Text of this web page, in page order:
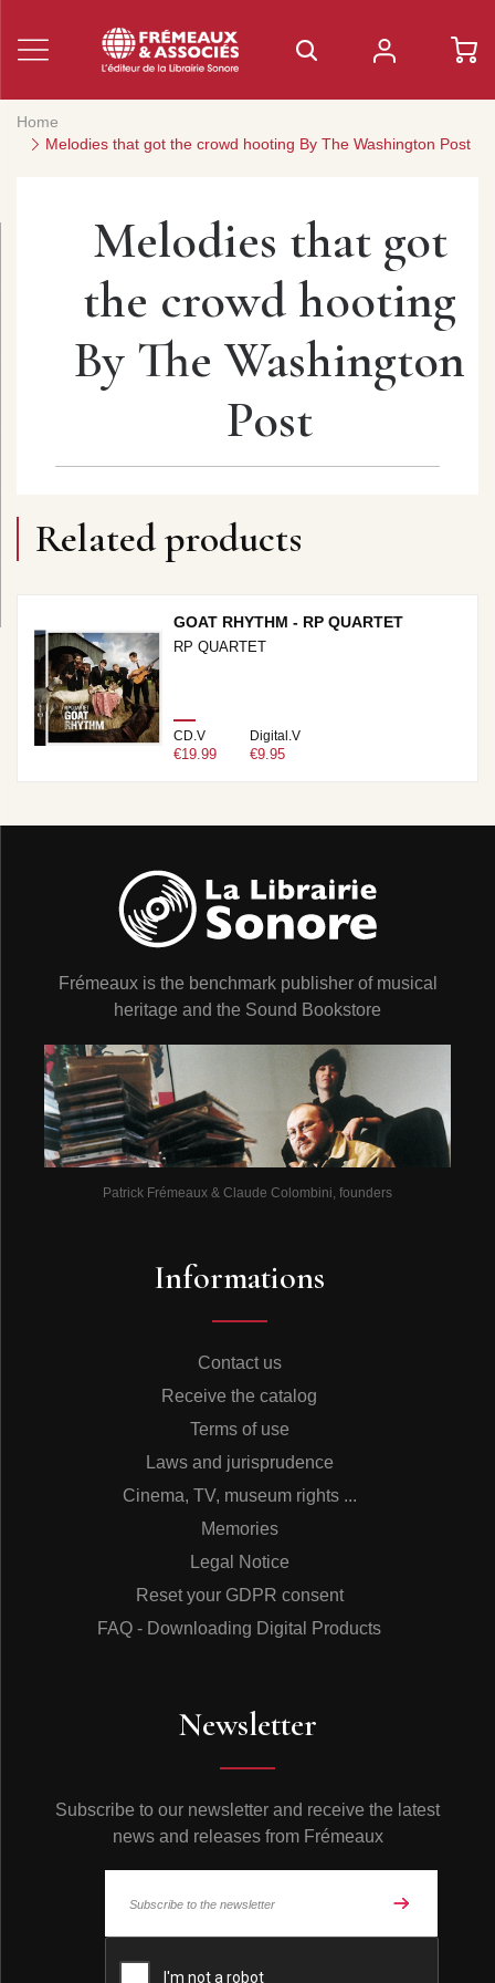
Home
Melodies that got the crowd hooting By The Washington Post
Melodies that got
the crowd hooting
By The Washington
Post
Related products
GOAT RHYTHM - RP QUARTET
RP QUARTET
CD.V
€19.99
Digital.V
€9.95
Frémeaux is the benchmark publisher of musical
heritage and the Sound Bookstore
Patrick Frémeaux & Claude Colombini, founders
Informations
Contact us
Receive the catalog
Terms of use
Laws and jurisprudence
Cinema, TV, museum rights ...
Memories
Legal Notice
Reset your GDPR consent
FAQ - Downloading Digital Products
Newsletter
Subscribe to our newsletter and receive the latest
news and releases from Frémeaux